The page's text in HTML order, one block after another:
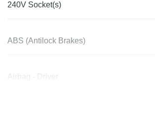
240V Socket(s)
ABS (Antilock Brakes)
Airbag - Driver